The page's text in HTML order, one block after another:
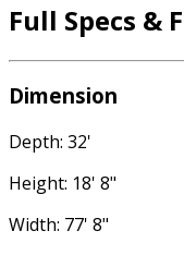
Full Specs &
Dimension
Depth: 32'
Height: 18' 8"
Width: 77' 8"